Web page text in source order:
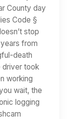
County day
Code §
stop
from
death
driver took
working
wait, the
logging